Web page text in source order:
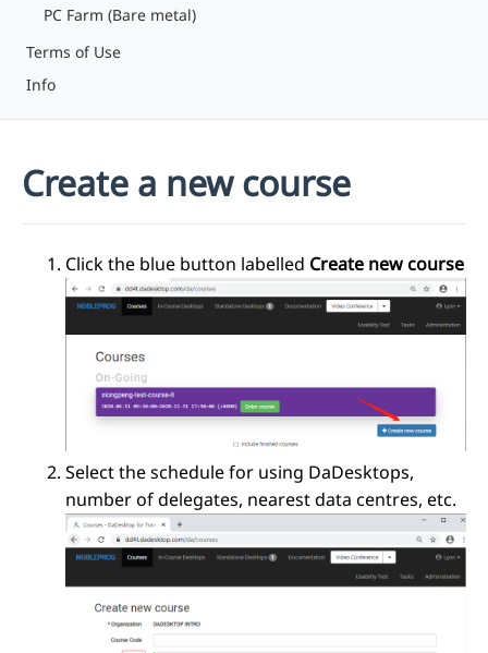
PC Farm (Bare metal)
Terms of Use
Info
Create a new course
Click the blue button labelled Create new course
Select the schedule for using DaDesktops,
number of delegates, nearest data centres, etc.